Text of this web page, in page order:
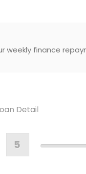
weekly finance
Detail
5